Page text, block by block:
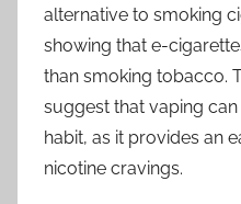
alternative to smoking
showing that e-
than smoking tobacco.
suggest that vaping
habit, as it provides an
nicotine cravings.